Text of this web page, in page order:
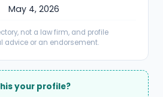
May 4, 2026
not a law firm, and profile
advice or an endorsement.
your profile?